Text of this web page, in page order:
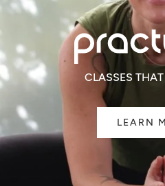
CLASSES
LEARN